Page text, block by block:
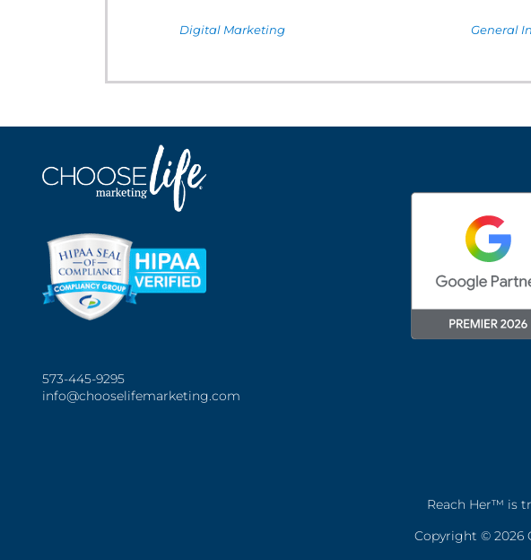
Digital Marketing General
573-445-9295
info@chooselifemarketing.com
Reach Her™ is
Copyright © 2026